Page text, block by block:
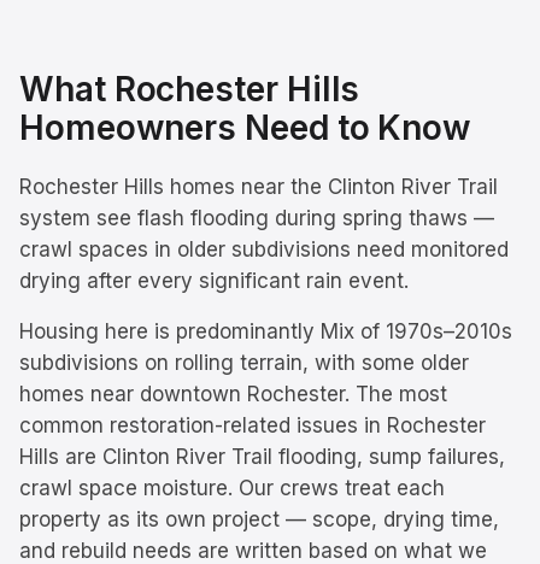
What Rochester Hills
Homeowners Need to Know
Rochester Hills homes near the Clinton River Trail
system see flash flooding during spring thaws —
crawl spaces in older subdivisions need monitored
drying after every significant rain event.
Housing here is predominantly Mix of 1970s–2010s
subdivisions on rolling terrain, with some older
homes near downtown Rochester. The most
common restoration-related issues in Rochester
Hills are Clinton River Trail flooding, sump failures,
crawl space moisture. Our crews treat each
property as its own project — scope, drying time,
and rebuild needs are written based on what we